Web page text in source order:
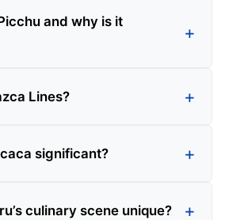
and why is it
Lines?
significant?
culinary scene unique?